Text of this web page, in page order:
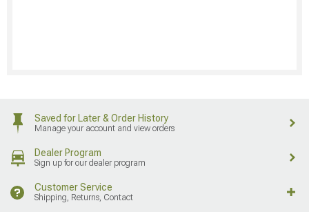
Saved for Later & Order History
Manage your account and view orders
Dealer Program
Sign up for our dealer program
Customer Service
Shipping, Returns, Contact